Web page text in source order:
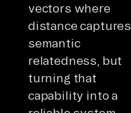
vectors where
distance captures
semantic
relatedness, but
turning that
capability into a